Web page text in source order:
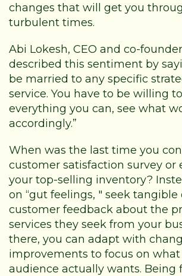
changes that will get you
turbulent times.
Abi Lokesh, CEO and co-
described this sentiment by
be married to any specific
service. You have to be willing
everything you can, see what
accordingly.”
When was the last time you
customer satisfaction survey or
your top-selling inventory?
on “gut feelings, " seek tangible
customer feedback about the
services they seek from your
there, you can adapt with
improvements to focus on
audience actually wants. Being